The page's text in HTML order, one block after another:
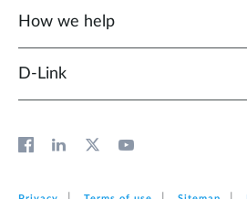
How we help
D‑Link